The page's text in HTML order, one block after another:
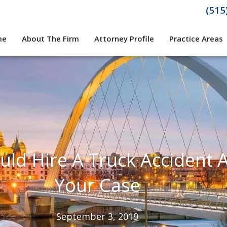
About The Firm Attorney Profile Practice Areas
Hire A Truck Accident
Your Case
September 3, 2019